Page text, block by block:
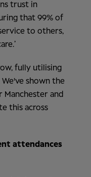
trust in
that 99% of
to others,
fully utilising
shown the
Manchester and
this across
attendances